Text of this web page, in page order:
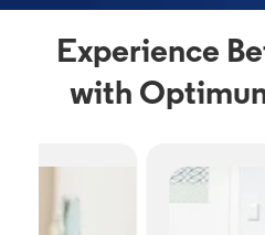
Experience
with